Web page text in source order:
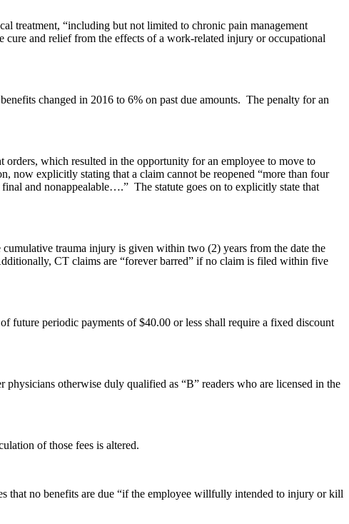
treatment, “including but not limited to chronic pain management
and relief from the effects of a work-related injury or occupational
changed in 2016 to 6% on past due amounts. The penalty for an
which resulted in the opportunity for an employee to move to
now explicitly stating that a claim cannot be reopened “more than four
and nonappealable….” The statute goes on to explicitly state that
trauma injury is given within two (2) years from the date the
CT claims are “forever barred” if no claim is filed within five
future periodic payments of $40.00 or less shall require a fixed discount
otherwise duly qualified as “B” readers who are licensed in the
of those fees is altered.
that no benefits are due “if the employee willfully intended to injury or kill